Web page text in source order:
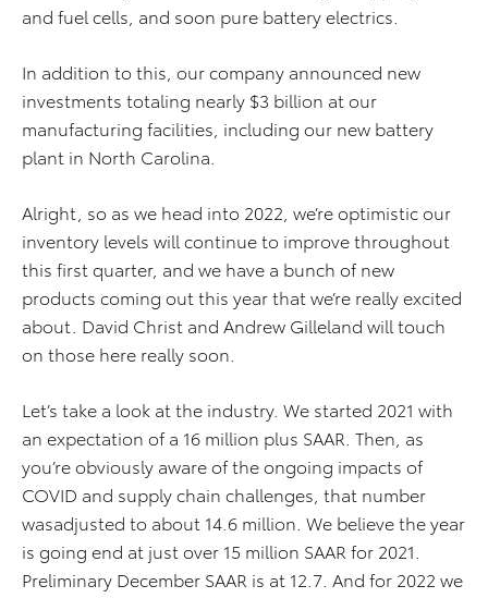
and fuel cells, and soon pure battery electrics.
In addition to this, our company announced new
investments totaling nearly $3 billion at our
manufacturing facilities, including our new battery
plant in North Carolina.
Alright, so as we head into 2022, we’re optimistic our
inventory levels will continue to improve throughout
this first quarter, and we have a bunch of new
products coming out this year that we’re really excited
about. David Christ and Andrew Gilleland will touch
on those here really soon.
Let’s take a look at the industry. We started 2021 with
an expectation of a 16 million plus SAAR. Then, as
you’re obviously aware of the ongoing impacts of
COVID and supply chain challenges, that number
wasadjusted to about 14.6 million. We believe the year
is going end at just over 15 million SAAR for 2021.
Preliminary December SAAR is at 12.7. And for 2022 we